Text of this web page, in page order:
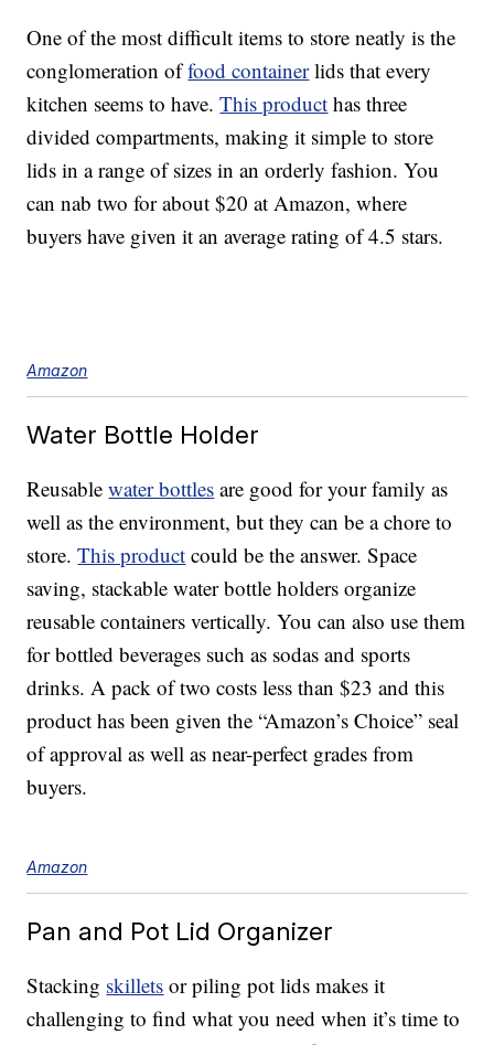
One of the most difficult items to store neatly is the
conglomeration offood containerlids that every
kitchen seems to have.This product has three
divided compartments, making it simple to store
lids in a range of sizes in an orderly fashion. You
can nab two for about $20 at Amazon, where
buyers have given it an average rating of 4.5 stars.
Amazon
Water Bottle Holder
Reusablewater bottles are good for your family as
well as the environment, but they can be a chore to
store.This product could be the answer. Space
saving, stackable water bottle holders organize
reusable containers vertically. You can also use them
for bottled beverages such as sodas and sports
drinks. A pack of two costs less than $23 and this
product has been given the “Amazon’s Choice” seal
of approval as well as near-perfect grades from
buyers.
Amazon
Pan and Pot Lid Organizer
Stacking skillets or piling pot lids makes it
challenging to find what you need when it’s time to